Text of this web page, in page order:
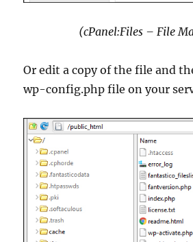
(cPanel:Files – File
Or edit a copy of the file and
wp-config.php file on your